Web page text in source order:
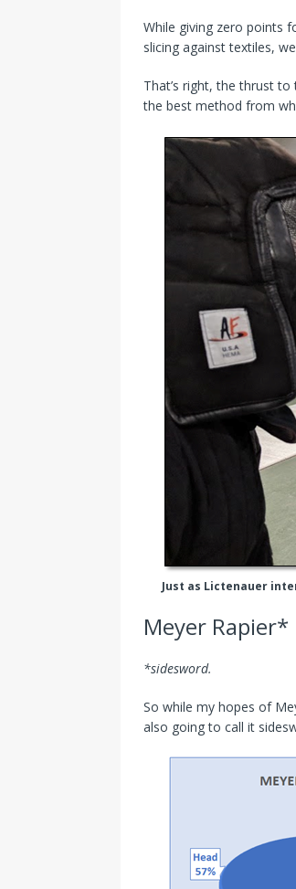
While giving zero points
slicing against textiles,
That’s right, the thrust
the best method from
Just as Lictenauer
Meyer Rapier*
*sidesword.
So while my hopes of
also going to call it